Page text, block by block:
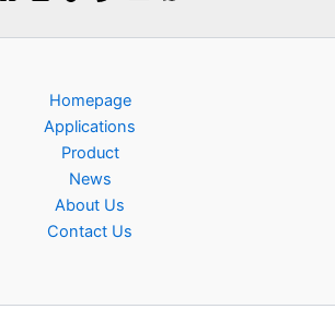
Homepage
Applications
Product
News
About Us
Contact Us